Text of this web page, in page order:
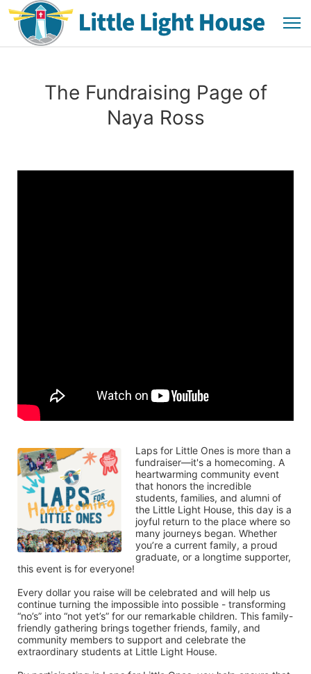
The Fundraising Page of
Naya Ross
Laps for Little Ones is more than a
fundraiser—it's a homecoming. A
heartwarming community event
that honors the incredible
students, families, and alumni of
the Little Light House, this day is a
joyful return to the place where so
many journeys began. Whether
you’re a current family, a proud
graduate, or a longtime supporter,
this event is for everyone!
Every dollar you raise will be celebrated and will help us
continue turning the impossible into possible - transforming
“no’s” into “not yet’s” for our remarkable children. This family-
friendly gathering brings together friends, family, and
community members to support and celebrate the
extraordinary students at Little Light House.